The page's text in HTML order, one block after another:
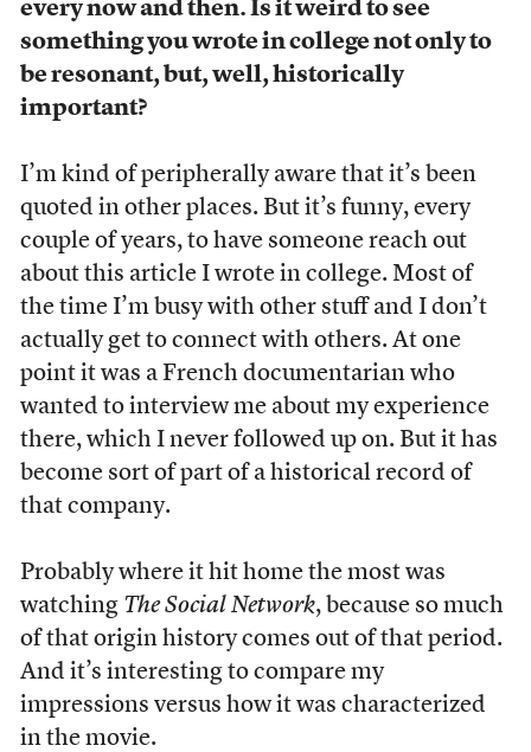
every now and then. Is it weird to see
something you wrote in college not only to
be resonant, but, well, historically
important?
I’m kind of peripherally aware that it’s been
quoted in other places. But it’s funny, every
couple of years, to have someone reach out
about this article I wrote in college. Most of
the time I’m busy with other stuff and I don’t
actually get to connect with others. At one
point it was a French documentarian who
wanted to interview me about my experience
there, which I never followed up on. But it has
become sort of part of a historical record of
that company.
Probably where it hit home the most was
watching The Social Network, because so much
of that origin history comes out of that period.
And it’s interesting to compare my
impressions versus how it was characterized
in the movie.